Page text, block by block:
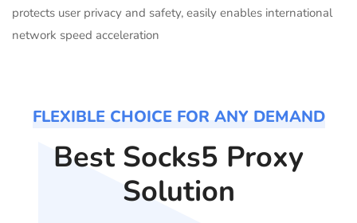
protects user privacy and safety, easily enables international
network speed acceleration
FLEXIBLE CHOICE FOR ANY DEMAND
Best Socks5 Proxy
Solution